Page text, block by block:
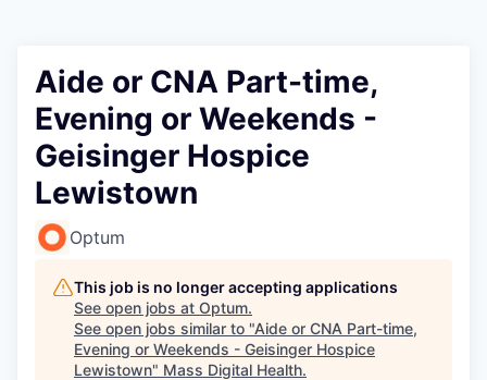
Aide or CNA Part-time,
Evening or Weekends -
Geisinger Hospice
Lewistown
Optum
This job is no longer accepting applications
See open jobs at Optum.
See open jobs similar to "Aide or CNA Part-time,
Evening or Weekends - Geisinger Hospice
Lewistown" Mass Digital Health.